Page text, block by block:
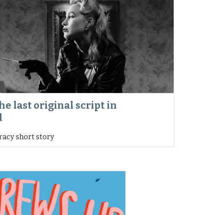
last original script in
short story